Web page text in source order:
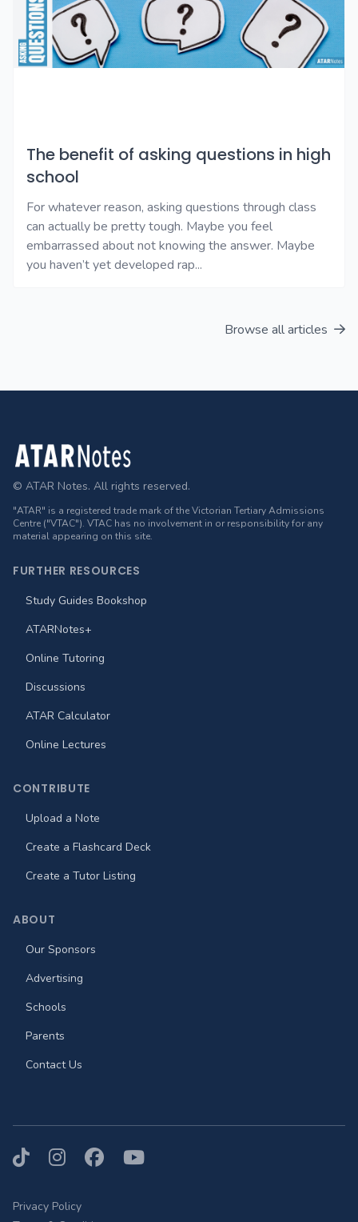
The benefit of asking questions in high
school
For whatever reason, asking questions through class
can actually be pretty tough. Maybe you feel
embarrassed about not knowing the answer. Maybe
you haven’t yet developed rap...
Browse all articles
Footer
© ATAR Notes. All rights reserved.
"ATAR" is a registered trade mark of the Victorian Tertiary Admissions
Centre ("VTAC"). VTAC has no involvement in or responsibility for any
material appearing on this site.
FURTHER RESOURCES
Study Guides Bookshop
ATARNotes+
Online Tutoring
Discussions
ATAR Calculator
Online Lectures
CONTRIBUTE
Upload a Note
Create a Flashcard Deck
Create a Tutor Listing
ABOUT
Our Sponsors
Advertising
Schools
Parents
Contact Us
TikTokInstagram
FacebookYouTube
Privacy Policy